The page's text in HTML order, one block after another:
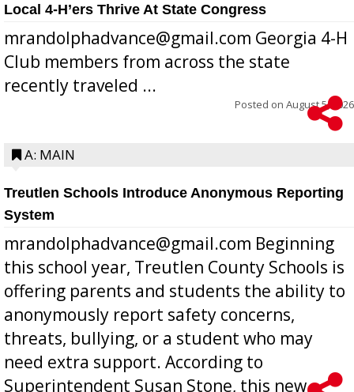
Local 4-H’ers Thrive At State Congress
mrandolphadvance@gmail.com Georgia 4-H
Club members from across the state
recently traveled ...
Posted on August 5, 2026
A: MAIN
Treutlen Schools Introduce Anonymous Reporting
System
mrandolphadvance@gmail.com Beginning
this school year, Treutlen County Schools is
offering parents and students the ability to
anonymously report safety concerns,
threats, bullying, or a student who may
need extra support. According to
Superintendent Susan Stone, this new